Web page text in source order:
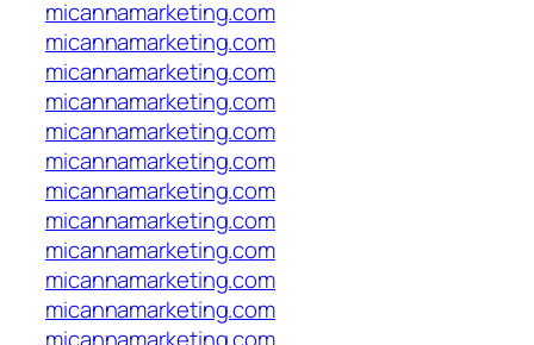
micannamarketing.com
micannamarketing.com
micannamarketing.com
micannamarketing.com
micannamarketing.com
micannamarketing.com
micannamarketing.com
micannamarketing.com
micannamarketing.com
micannamarketing.com
micannamarketing.com